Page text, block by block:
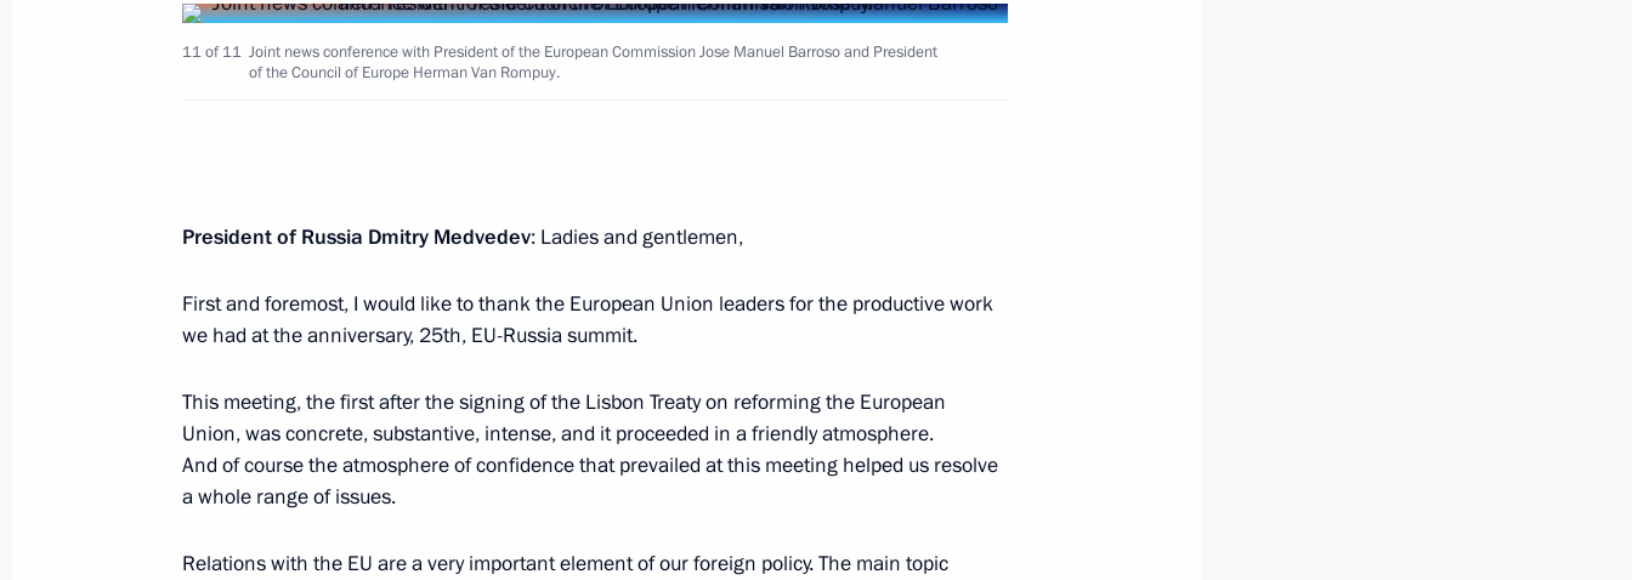
Ceremony awarding the Order of Parental Glory to parents of large
June 2, 2010, 14:00 The Kremlin, Moscow
June 1, 2010, Tuesday
Meeting with President of Armenia Serzh Sargsyan
June 1, 2010, 15:30 Rostov-on-Don
2
11 of 11 Joint news conference with President of the European Commission Jose Manuel Barroso and President
of the Council of Europe Herman Van Rompuy.
President of Russia Dmitry Medvedev: Ladies and gentlemen,
First and foremost, I would like to thank the European Union leaders for the productive work
we had at the anniversary, 25th, EU-Russia summit.
This meeting, the first after the signing of the Lisbon Treaty on reforming the European
Union, was concrete, substantive, intense, and it proceeded in a friendly atmosphere.
And of course the atmosphere of confidence that prevailed at this meeting helped us resolve
a whole range of issues.
Relations with the EU are a very important element of our foreign policy. The main topic